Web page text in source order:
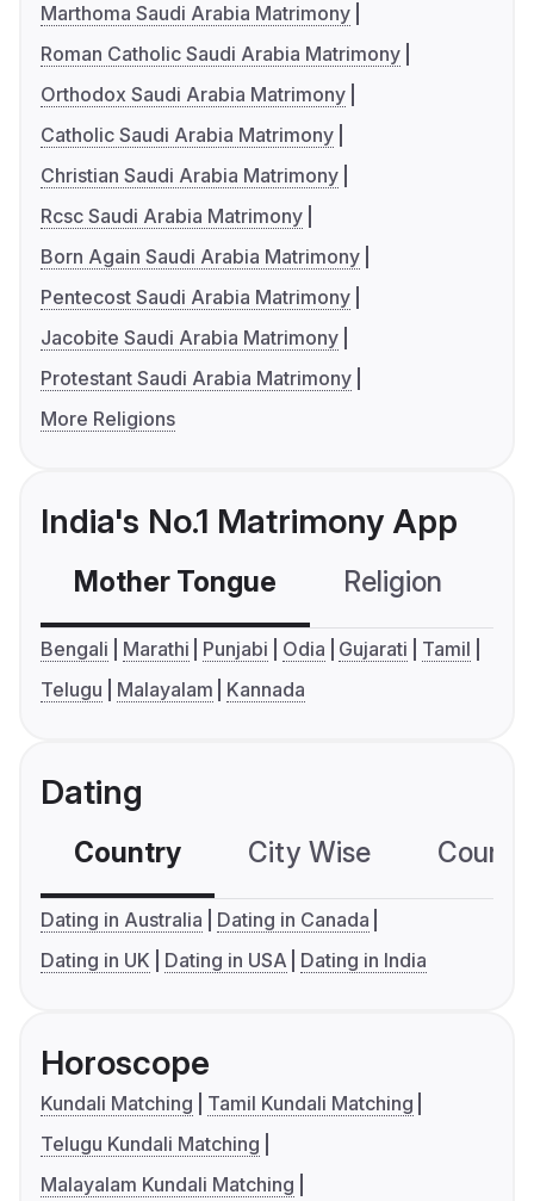
Marthoma Saudi Arabia Matrimony
Roman Catholic Saudi Arabia Matrimony
Orthodox Saudi Arabia Matrimony
Catholic Saudi Arabia Matrimony
Christian Saudi Arabia Matrimony
Rcsc Saudi Arabia Matrimony
Born Again Saudi Arabia Matrimony
Pentecost Saudi Arabia Matrimony
Jacobite Saudi Arabia Matrimony
Protestant Saudi Arabia Matrimony
More Religions
India's No.1 Matrimony App
Mother Tongue Religion
Bengali Marathi Punjabi Odia Gujarati
Tamil
Telugu
Malayalam Kannada
Dating
Country City Wise
Dating in Australia
Dating in Canada
Dating in UK
Dating in USA Dating in India
Horoscope
Kundali Matching
Tamil Kundali Matching
Telugu Kundali Matching
Malayalam Kundali Matching